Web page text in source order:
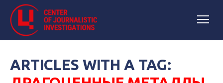
ARTICLES WITH A TAG: